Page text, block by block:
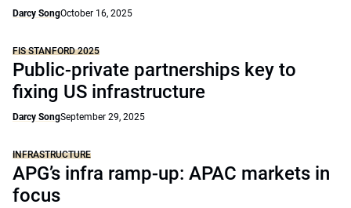
Darcy SongOctober 16, 2025
FIS STANFORD 2025
Public-private partnerships key to
fixing US infrastructure
Darcy SongSeptember 29, 2025
INFRASTRUCTURE
APG’s infra ramp-up: APAC markets in
focus